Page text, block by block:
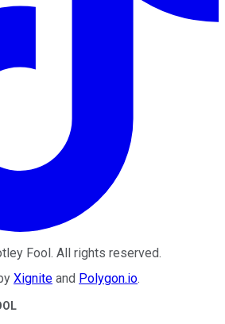
Fool. All rights reserved.
Xignite and Polygon.io.